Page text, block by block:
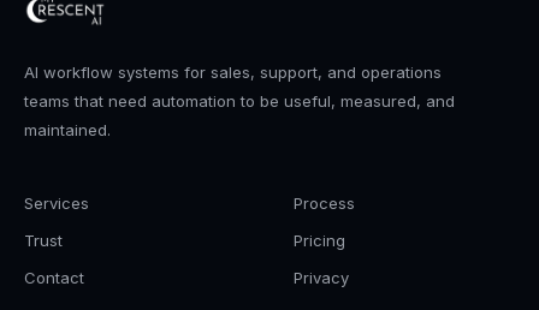
AI workflow systems for sales, support, and operations
teams that need automation to be useful, measured, and
maintained.
Services
Process
Trust
Pricing
Contact
Privacy